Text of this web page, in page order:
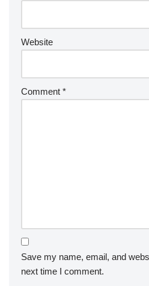
Website
Comment *
Save my name, email, and
next time I comment.